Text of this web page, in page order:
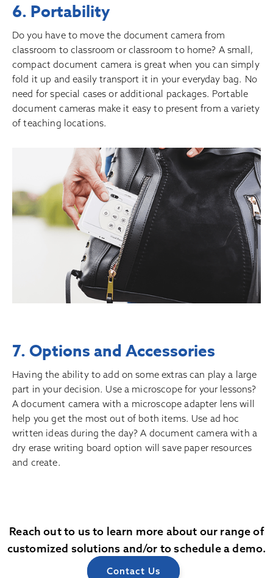
6. Portability
Do you have to move the document camera from
classroom to classroom or classroom to home? A small,
compact document camera is great when you can simply
fold it up and easily transport it in your everyday bag. No
need for special cases or additional packages. Portable
document cameras make it easy to present from a variety
of teaching locations.
7. Options and Accessories
Having the ability to add on some extras can play a large
part in your decision. Use a microscope for your lessons?
A document camera with a microscope adapter lens will
help you get the most out of both items. Use ad hoc
written ideas during the day? A document camera with a
dry erase writing board option will save paper resources
and create.
Reach out to us to learn more about our range of
customized solutions and/or to schedule a demo.
Contact Us